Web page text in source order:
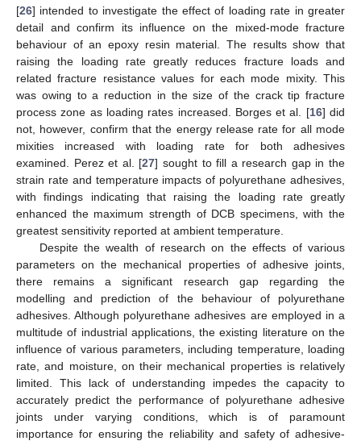
[26] intended to investigate the effect of loading rate in greater
detail and confirm its influence on the mixed-mode fracture
behaviour of an epoxy resin material. The results show that
raising the loading rate greatly reduces fracture loads and
related fracture resistance values for each mode mixity. This
was owing to a reduction in the size of the crack tip fracture
process zone as loading rates increased. Borges et al. [16] did
not, however, confirm that the energy release rate for all mode
mixities increased with loading rate for both adhesives
examined. Perez et al. [27] sought to fill a research gap in the
strain rate and temperature impacts of polyurethane adhesives,
with findings indicating that raising the loading rate greatly
enhanced the maximum strength of DCB specimens, with the
greatest sensitivity reported at ambient temperature.
Despite the wealth of research on the effects of various
parameters on the mechanical properties of adhesive joints,
there remains a significant research gap regarding the
modelling and prediction of the behaviour of polyurethane
adhesives. Although polyurethane adhesives are employed in a
multitude of industrial applications, the existing literature on the
influence of various parameters, including temperature, loading
rate, and moisture, on their mechanical properties is relatively
limited. This lack of understanding impedes the capacity to
accurately predict the performance of polyurethane adhesive
joints under varying conditions, which is of paramount
importance for ensuring the reliability and safety of adhesive-